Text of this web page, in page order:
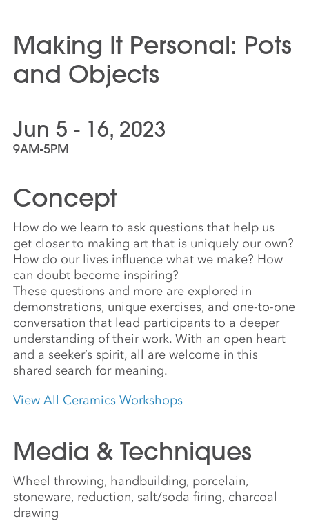
Making It Personal: Pots
and Objects
Jun 5 - 16, 2023
9AM-5PM
Concept
How do we learn to ask questions that help us
get closer to making art that is uniquely our own?
How do our lives influence what we make? How
can doubt become inspiring?
These questions and more are explored in
demonstrations, unique exercises, and one-to-one
conversation that lead participants to a deeper
understanding of their work. With an open heart
and a seeker’s spirit, all are welcome in this
shared search for meaning.
View All Ceramics Workshops
Media & Techniques
Wheel throwing, handbuilding, porcelain,
stoneware, reduction, salt/soda firing, charcoal
drawing